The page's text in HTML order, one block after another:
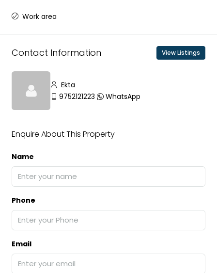
Work area
Contact Information View Listings
Ekta
9752121223
WhatsApp
Enquire About This Property
Name
Phone
Email